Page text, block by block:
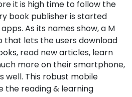
it is high time to follow the
book publisher is started
As its names show, a M
that lets the users download
read new articles, learn
more on their smartphone,
well. This robust mobile
the reading & learning